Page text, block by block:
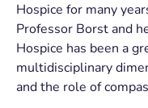
Hospice for many
Professor Borst and
Hospice has been a
multidisciplinary
and the role of